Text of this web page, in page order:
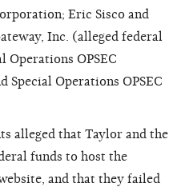
Eric Sisco and
Inc. (alleged federal
Operations OPSEC
Special Operations OPSEC
alleged that Taylor and the
funds to host the
and that they failed